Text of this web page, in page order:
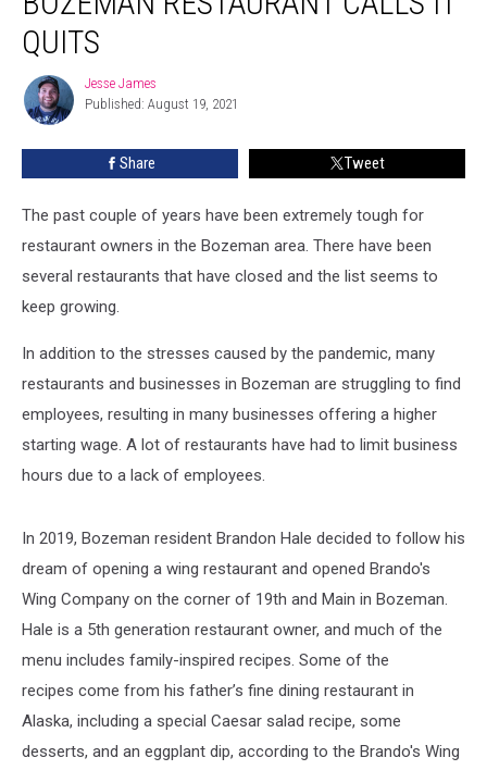
Bozeman
Restaurant
Calls
Quits
QUITS
Jesse
James
Jesse James
Published: August 19, 2021
Share Tweet
The past couple of years have been extremely tough for
restaurant owners in the Bozeman area. There have been
several restaurants that have closed and the list seems to
keep growing.
In addition to the stresses caused by the pandemic, many
restaurants and businesses in Bozeman are struggling to find
employees, resulting in many businesses offering a higher
starting wage. A lot of restaurants have had to limit business
hours due to a lack of employees.
In 2019, Bozeman resident Brandon Hale decided to follow his
dream of opening a wing restaurant and opened Brando's
Wing Company on the corner of 19th and Main in Bozeman.
Hale is a 5th generation restaurant owner, and much of the
menu includes family-inspired recipes. Some of the
recipes come from his father’s fine dining restaurant in
Alaska, including a special Caesar salad recipe, some
desserts, and an eggplant dip, according to the Brando's Wing